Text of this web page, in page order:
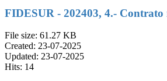
FIDESUR - 202403, 4.- Contrato
File size: 61.27 KB
Created: 23-07-2025
Updated: 23-07-2025
Hits: 14